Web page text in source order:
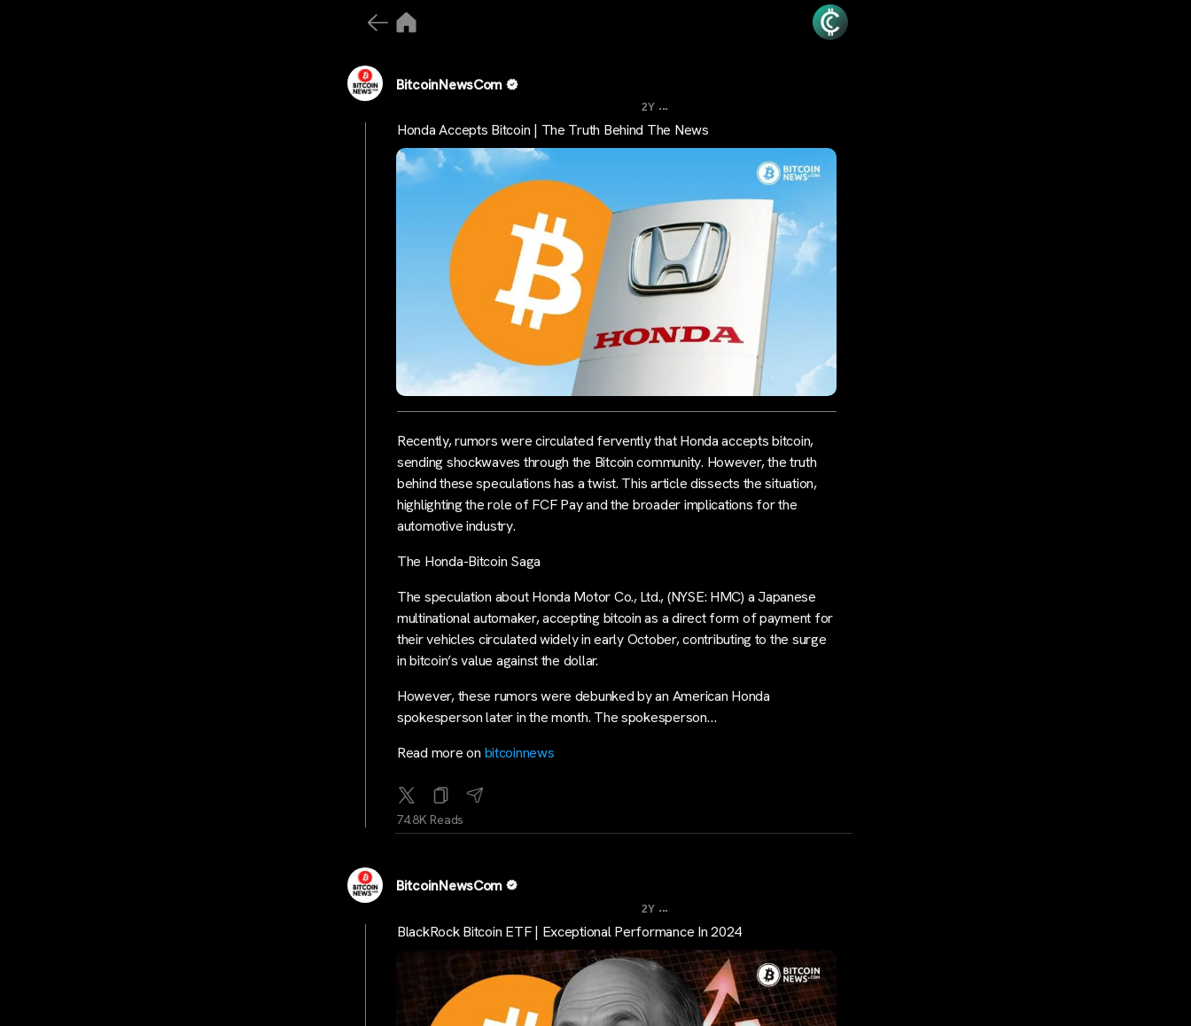
BitcoinNewsCom
2Y ...
Honda Accepts Bitcoin | The Truth Behind The News
Recently, rumors were circulated fervently that Honda accepts bitcoin,
sending shockwaves through the Bitcoin community. However, the truth
behind these speculations has a twist. This article dissects the situation,
highlighting the role of FCF Pay and the broader implications for the
automotive industry.
The Honda-Bitcoin Saga
The speculation about Honda Motor Co., Ltd., (NYSE: HMC) a Japanese
multinational automaker, accepting bitcoin as a direct form of payment for
their vehicles circulated widely in early October, contributing to the surge
in bitcoin’s value against the dollar.
However, these rumors were debunked by an American Honda
spokesperson later in the month. The spokesperson…
Read more on bitcoinnews
74.8K Reads
BitcoinNewsCom
2Y ...
BlackRock Bitcoin ETF | Exceptional Performance In 2024